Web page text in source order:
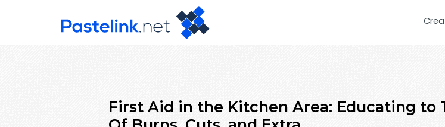
First Aid in the Kitchen Area: Educating to